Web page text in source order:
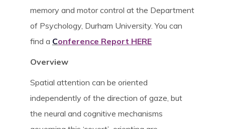
Types of Prism Glasses
About
Workshop
memory and motor control at the Department
of Psychology, Durham University. You can
find a Conference Report HERE
Overview
Spatial attention can be oriented
independently of the direction of gaze, but
the neural and cognitive mechanisms